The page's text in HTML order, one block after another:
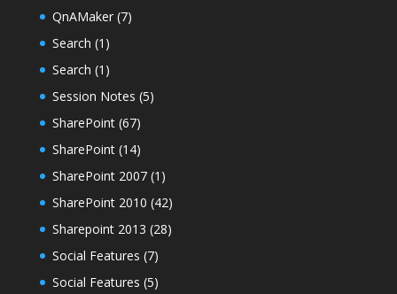
QnAMaker(7)
Search (1)
Search (1)
Session Notes (5)
SharePoint(67)
SharePoint(14)
SharePoint 2007(1)
SharePoint 2010 (42)
Sharepoint 2013 (28)
Social Features (7)
Social Features (5)